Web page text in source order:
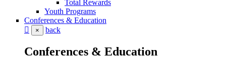
Total Rewards
Youth Programs
Conferences & Education
× back
Conferences & Education